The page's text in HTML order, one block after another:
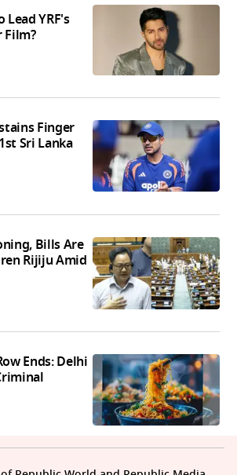
Lead YRF's
Film?
Finger
Sri Lanka
Bills Are
Rijiju Amid
Ends: Delhi